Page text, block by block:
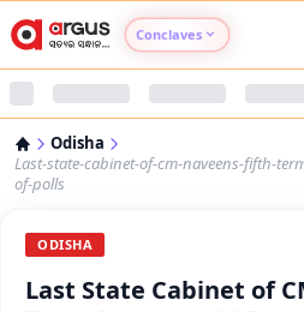
Conclaves
Argus Nari
Argus Health
Odisha
Last-state-cabinet-of-cm-naveens-fifth-
of-polls
ODISHA
Last State Cabinet of